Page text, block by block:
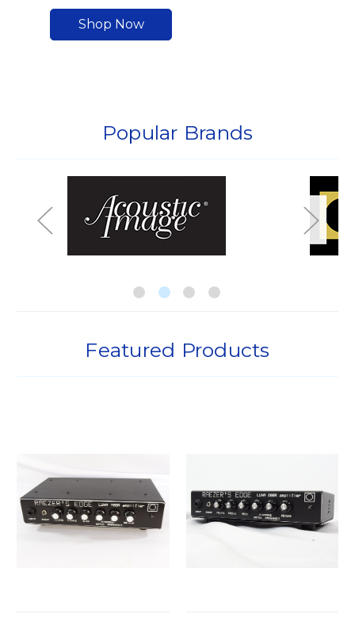
Shop Now
Popular Brands
Featured Products